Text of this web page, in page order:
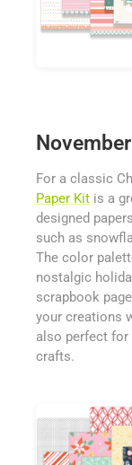
For a classic
Paper Kit is a
designed
such as
The color
nostalgic
scrapbook
your creations
also perfect for
crafts.